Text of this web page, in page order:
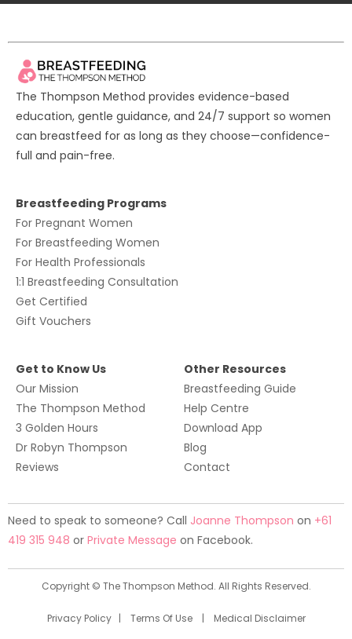
The Thompson Method provides evidence-based
education, gentle guidance, and 24/7 support so women
can breastfeed for as long as they choose—confidence-
full and pain-free.
Breastfeeding Programs
For Pregnant Women
For Breastfeeding Women
For Health Professionals
1:1 Breastfeeding Consultation
Get Certified
Gift Vouchers
Get to Know Us
Our Mission
The Thompson Method
3 Golden Hours
Dr Robyn Thompson
Reviews
Other Resources
Breastfeeding Guide
Help Centre
Download App
Blog
Contact
Need to speak to someone? Call Joanne Thompson on +61
419 315 948 or Private Message on Facebook.
Copyright © The Thompson Method. All Rights Reserved.
Privacy Policy| Terms Of Use| Medical Disclaimer